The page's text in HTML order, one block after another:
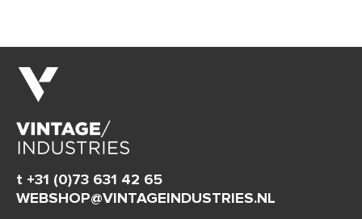
t +31 (0)73 631 42 65
WEBSHOP@VINTAGEINDUSTRIES.NL